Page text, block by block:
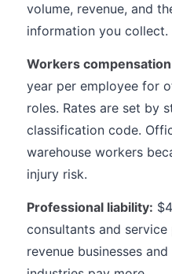
volume, revenue, and
information you collect.
Workers
year per employee for
roles. Rates are set by
classification code.
warehouse workers
injury risk.
Professional liability:
consultants and
revenue businesses